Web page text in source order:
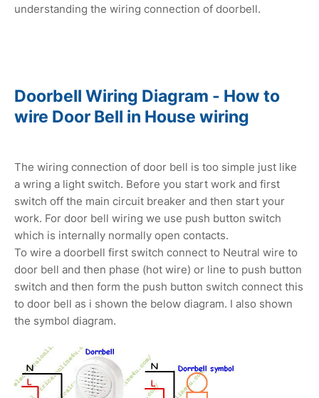
understanding the wiring connection of doorbell.
Doorbell Wiring Diagram - How to
wire Door Bell in House wiring
The wiring connection of door bell is too simple just like
a wring a light switch. Before you start work and first
switch off the main circuit breaker and then start your
work. For door bell wiring we use push button switch
which is internally normally open contacts.
To wire a doorbell first switch connect to Neutral wire to
door bell and then phase (hot wire) or line to push button
switch and then form the push button switch connect this
to door bell as i shown the below diagram. I also shown
the symbol diagram.